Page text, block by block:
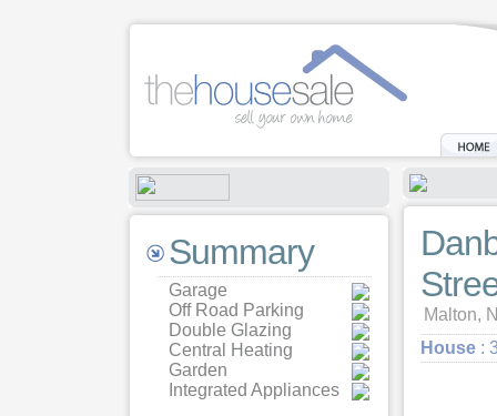
Summary
Garage
Off Road Parking
Double Glazing
Central Heating
Garden
Integrated Appliances
Malton,
House :